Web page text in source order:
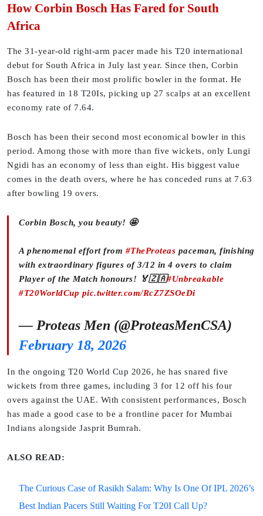
How Corbin Bosch Has Fared for South
Africa
The 31-year-old right-arm pacer made his T20 international
debut for South Africa in July last year. Since then, Corbin
Bosch has been their most prolific bowler in the format. He
has featured in 18 T20Is, picking up 27 scalps at an excellent
economy rate of 7.64.
Bosch has been their second most economical bowler in this
period. Among those with more than five wickets, only Lungi
Ngidi has an economy of less than eight. His biggest value
comes in the death overs, where he has conceded runs at 7.63
after bowling 19 overs.
Corbin Bosch, you beauty! 🤩
A phenomenal effort from #TheProteas paceman, finishing
with extraordinary figures of 3/12 in 4 overs to claim
Player of the Match honours! 🏅🇿🇦#Unbreakable
#T20WorldCup pic.twitter.com/RcZ7ZSOeDi
— Proteas Men (@ProteasMenCSA)
February 18, 2026
In the ongoing T20 World Cup 2026, he has snared five
wickets from three games, including 3 for 12 off his four
overs against the UAE. With consistent performances, Bosch
has made a good case to be a frontline pacer for Mumbai
Indians alongside Jasprit Bumrah.
ALSO READ:
The Curious Case of Rasikh Salam: Why Is One Of IPL 2026’s
Best Indian Pacers Still Waiting For T20I Call Up?